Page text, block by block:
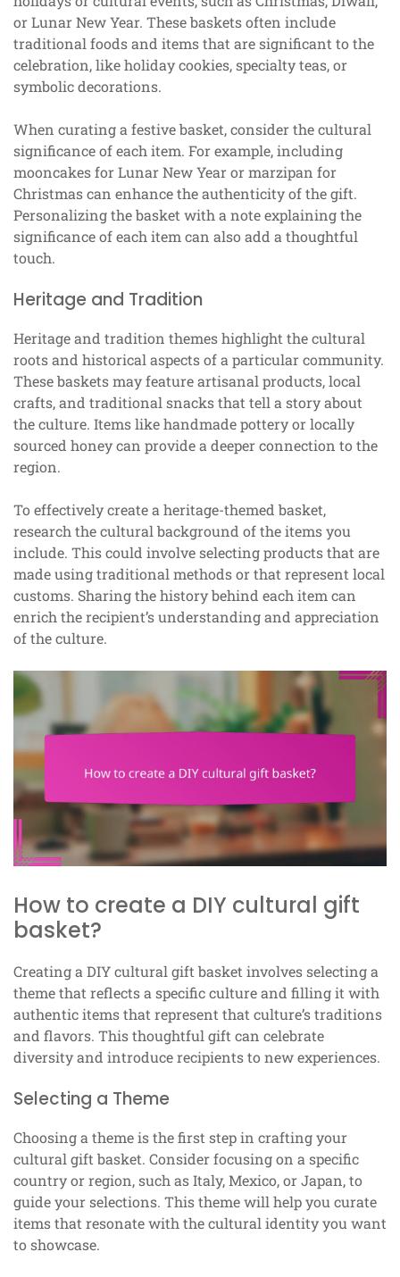
or Lunar New Year. These baskets often include
traditional foods and items that are significant to the
celebration, like holiday cookies, specialty teas, or
symbolic decorations.
When curating a festive basket, consider the cultural
significance of each item. For example, including
mooncakes for Lunar New Year or marzipan for
Christmas can enhance the authenticity of the gift.
Personalizing the basket with a note explaining the
significance of each item can also add a thoughtful
touch.
Heritage and Tradition
Heritage and tradition themes highlight the cultural
roots and historical aspects of a particular community.
These baskets may feature artisanal products, local
crafts, and traditional snacks that tell a story about
the culture. Items like handmade pottery or locally
sourced honey can provide a deeper connection to the
region.
To effectively create a heritage-themed basket,
research the cultural background of the items you
include. This could involve selecting products that are
made using traditional methods or that represent local
customs. Sharing the history behind each item can
enrich the recipient’s understanding and appreciation
of the culture.
How to create a DIY cultural gift
basket?
Creating a DIY cultural gift basket involves selecting a
theme that reflects a specific culture and filling it with
authentic items that represent that culture’s traditions
and flavors. This thoughtful gift can celebrate
diversity and introduce recipients to new experiences.
Selecting a Theme
Choosing a theme is the first step in crafting your
cultural gift basket. Consider focusing on a specific
country or region, such as Italy, Mexico, or Japan, to
guide your selections. This theme will help you curate
items that resonate with the cultural identity you want
to showcase.